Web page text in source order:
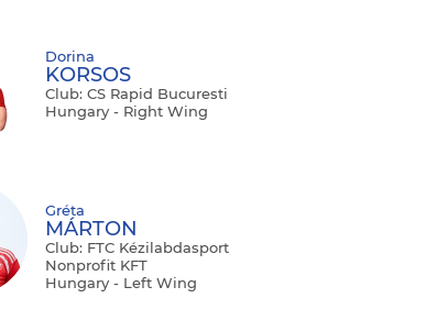
Dorina
KORSOS
Club: CS Rapid Bucuresti
Hungary - Right Wing
Gréta
MÁRTON
Club: FTC Kézilabdasport
Nonprofit KFT
Hungary - Left Wing